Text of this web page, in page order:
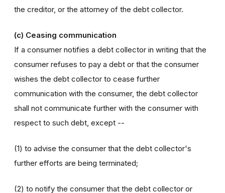
the creditor, or the attorney of the debt collector.
(c) Ceasing communication
If a consumer notifies a debt collector in writing that the
consumer refuses to pay a debt or that the consumer
wishes the debt collector to cease further
communication with the consumer, the debt collector
shall not communicate further with the consumer with
respect to such debt, except --
(1) to advise the consumer that the debt collector's
further efforts are being terminated;
(2) to notify the consumer that the debt collector or